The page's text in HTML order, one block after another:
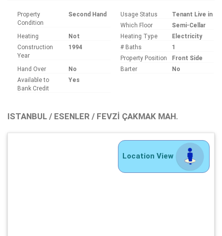
Property
Condition
Second Hand Usage Status
Tenant Live in
Which Floor
Semi-Cellar
Heating
Not Heating Type
Electricity
Construction
Year
1994 # Baths
1
Property Position
Front Side
Hand Over
No Barter
No
Available to
Bank Credit
Yes
ISTANBUL / ESENLER / FEVZI ÇAKMAK MAH.
Location View